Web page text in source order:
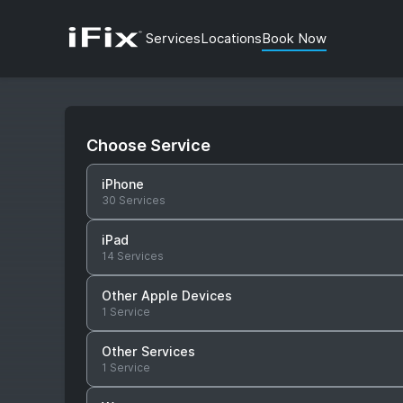
ServicesLocationsBook Now
Choose Service
iPhone
30 Services
iPad
14 Services
Other Apple Devices
1 Service
Other Services
1 Service